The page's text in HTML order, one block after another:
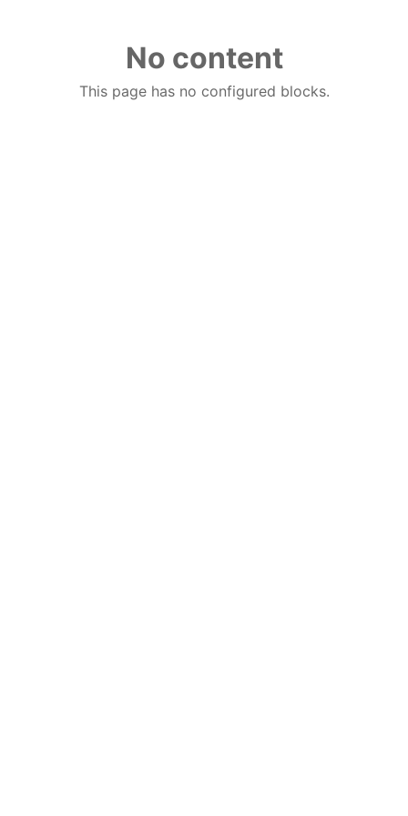
No content
This page has no configured blocks.